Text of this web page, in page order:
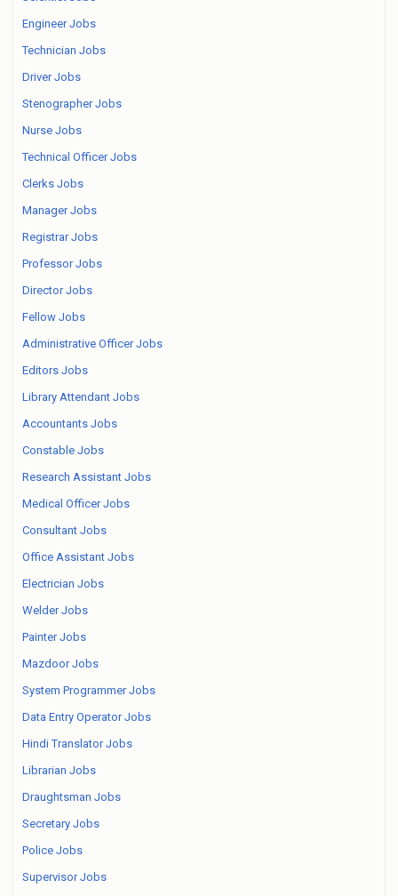
Engineer Jobs
Technician Jobs
Driver Jobs
Stenographer Jobs
Nurse Jobs
Technical Officer Jobs
Clerks Jobs
Manager Jobs
Registrar Jobs
Professor Jobs
Director Jobs
Fellow Jobs
Administrative Officer Jobs
Editors Jobs
Library Attendant Jobs
Accountants Jobs
Constable Jobs
Research Assistant Jobs
Medical Officer Jobs
Consultant Jobs
Office Assistant Jobs
Electrician Jobs
Welder Jobs
Painter Jobs
Mazdoor Jobs
System Programmer Jobs
Data Entry Operator Jobs
Hindi Translator Jobs
Librarian Jobs
Draughtsman Jobs
Secretary Jobs
Police Jobs
Supervisor Jobs